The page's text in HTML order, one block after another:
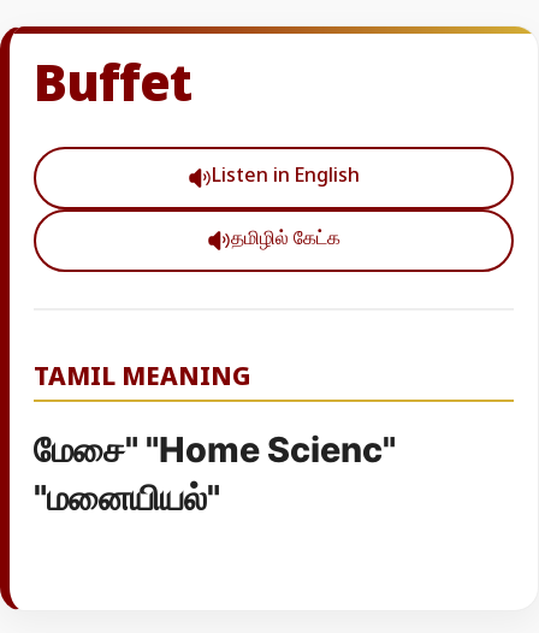
Buffet
Listen in English
தமிழில் கேட்க
TAMIL MEANING
மேசை" "Home Scienc"
"மனையியல்"